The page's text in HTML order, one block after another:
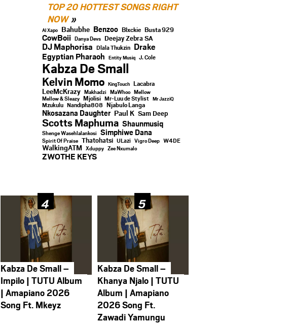
TOP 20 HOTTEST SONGS RIGHT
NOW
Al Xapo Bahubhe Benzoo Blxckie Busta 929
CowBoii Danya Devs Deejay Zebra SA
DJ Maphorisa Dlala Thukzin Drake
Egyptian Pharaoh Entity Musiq J. Cole
Kabza De Small
Kelvin Momo KingTouch Lacabra
LeeMcKrazy Makhadzi MaWhoo Mellow
Mellow & Sleazy Mjolisi Mr-Luu de Stylist Mr JazziQ
Mzukulu Nandipha808 Njabulo Langa
Nkosazana Daughter Paul K Sam Deep
Scotts Maphuma Shaunmusiq
Shenge Wasehlalankosi Simphiwe Dana
Spirit Of Praise Thatohatsi ULazi Vigro Deep W4DE
WalkingATM Xduppy Zee Nxumalo
ZWOTHE KEYS
Kabza De Small –
Impilo | TUTU Album
| Amapiano 2026
Song Ft. Mkeyz
Kabza De Small –
Khanya Njalo | TUTU
Album | Amapiano
2026 Song Ft.
Zawadi Yamungu